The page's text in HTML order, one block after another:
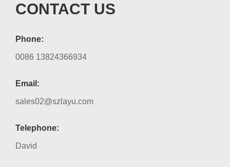
CONTACT US
Phone:
0086 13824366934
Email:
sales02@szlayu.com
Telephone:
David